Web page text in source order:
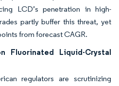
LCD’s penetration in high-
partly buffer this threat, yet
from forecast CAGR.
Fluorinated Liquid-Crystal
regulators are scrutinizing